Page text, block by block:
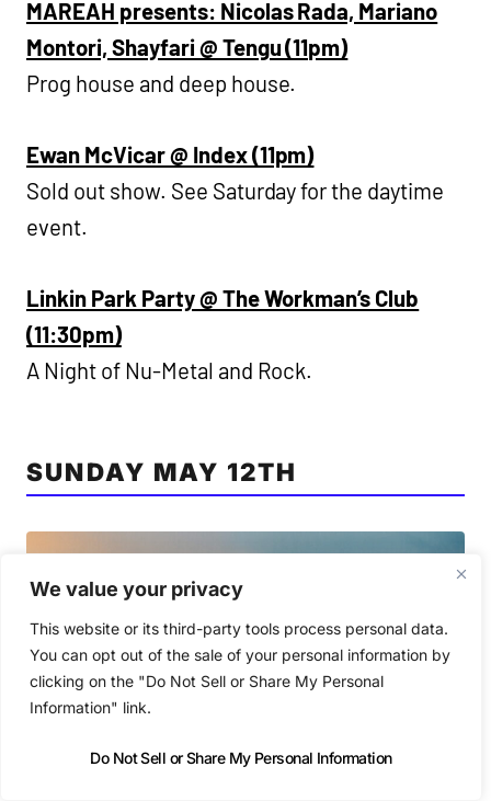
We value your privacy
This website or its third-party tools process personal data.
You can opt out of the sale of your personal information by
clicking on the "Do Not Sell or Share My Personal
Information" link.
Do Not Sell or Share My Personal Information
MAREAH presents: Nicolas Rada, Mariano
Montori, Shayfari @ Tengu (11pm)
Prog house and deep house.
Ewan McVicar @ Index (11pm)
Sold out show. See Saturday for the daytime
event.
Linkin Park Party @ The Workman’s Club
(11:30pm)
A Night of Nu-Metal and Rock.
SUNDAY MAY 12TH